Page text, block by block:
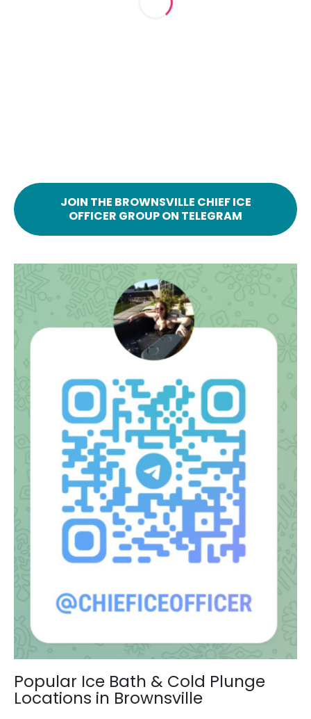
JOIN THE BROWNSVILLE CHIEF ICE
OFFICER GROUP ON TELEGRAM
Popular Ice Bath & Cold Plunge
Locations in Brownsville